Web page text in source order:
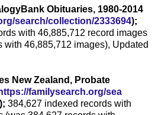
Obituaries, 1980-2014
search/collection/2333694);
with 46,885,712 record images
with 46,885,712 images), Updated
New Zealand, Probate
https://familysearch.org/sea
); 384,627 indexed records with